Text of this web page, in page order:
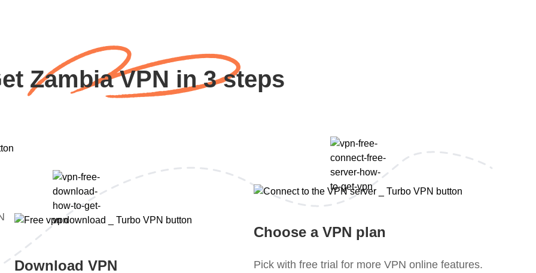
Zambia VPN in 3 steps
Download VPN
Choose a VPN plan
Pick with free trial for more VPN online features.